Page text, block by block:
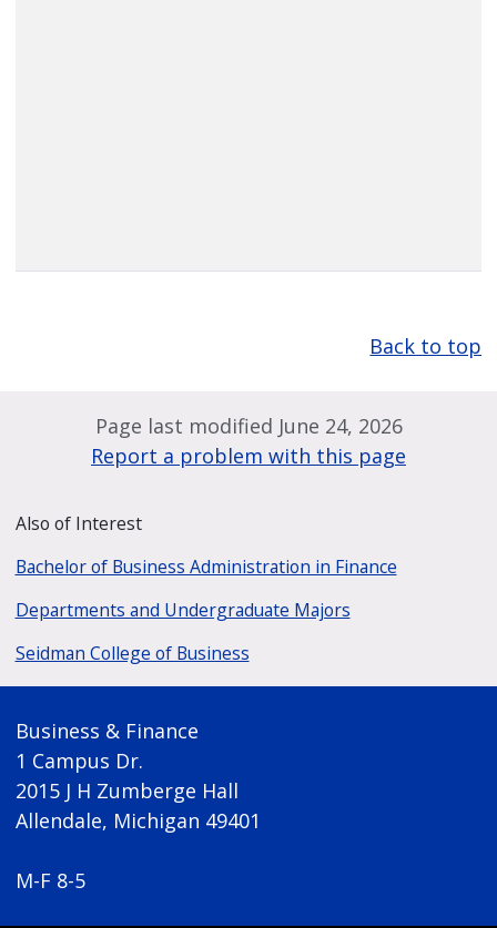
Back to top
Page last modified June 24, 2026
Report a problem with this page
Also of Interest
Bachelor of Business Administration in Finance
Departments and Undergraduate Majors
Seidman College of Business
Business & Finance
1 Campus Dr.
2015 J H Zumberge Hall
Allendale, Michigan 49401
M-F 8-5